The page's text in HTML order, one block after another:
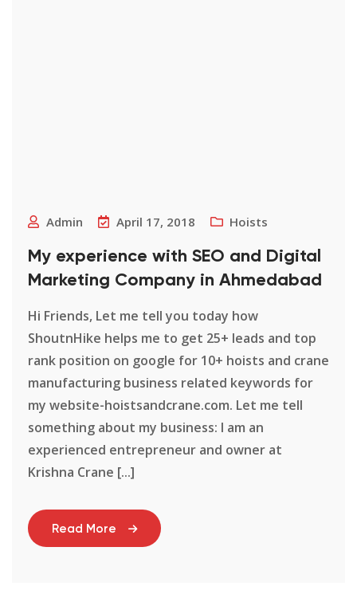
Admin April 17, 2018 Hoists
My experience with SEO and Digital
Marketing Company in Ahmedabad
Hi Friends, Let me tell you today how
ShoutnHike helps me to get 25+ leads and top
rank position on google for 10+ hoists and crane
manufacturing business related keywords for
my website-hoistsandcrane.com. Let me tell
something about my business: I am an
experienced entrepreneur and owner at
Krishna Crane [...]
Read More